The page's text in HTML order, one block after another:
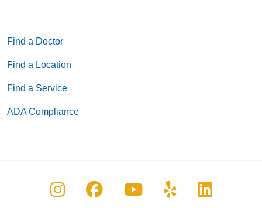
Find a Doctor
Find a Location
Find a Service
ADA Compliance
Follow us on Instagram
Follow us on Facebook
Follow us on
Follow us on
Follow